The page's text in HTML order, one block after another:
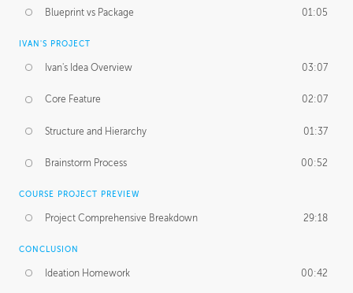
Blueprint vs Package 01:05
IVAN'S PROJECT
Ivan's Idea Overview 03:07
Core Feature 02:07
Structure and Hierarchy 01:37
Brainstorm Process 00:52
COURSE PROJECT PREVIEW
Project Comprehensive Breakdown 29:18
CONCLUSION
Ideation Homework 00:42